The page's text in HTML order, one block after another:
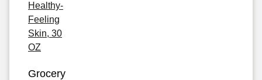
Healthy-
Feeling
Skin, 30
OZ
Grocery